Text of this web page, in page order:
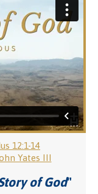
12:1-14
Yates III
of God"